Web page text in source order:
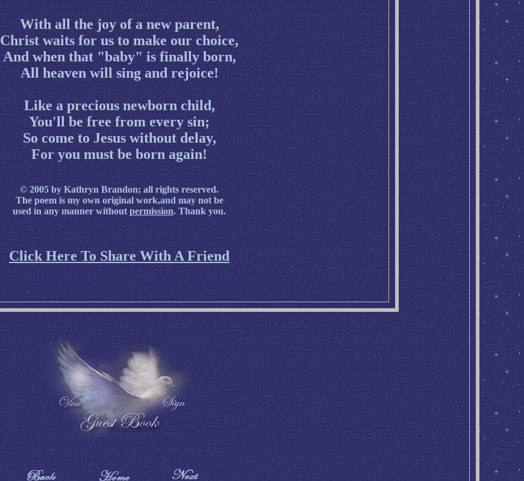
With all the joy of a new parent,
Christ waits for us to make our choice,
And when that "baby" is finally born,
All heaven will sing and rejoice!
Like a precious newborn child,
You'll be free from every sin;
So come to Jesus without delay,
For you must be born again!
© 2005 by Kathryn Brandon; all rights reserved.
The poem is my own original work,and may not be
used in any manner without permission. Thank you.
Click Here To Share With A Friend